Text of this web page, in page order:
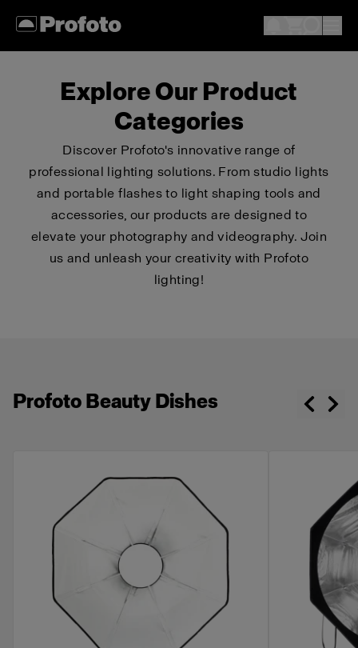
Explore Our Product
Categories
Discover Profoto's innovative range of
professional lighting solutions. From studio lights
and portable flashes to light shaping tools and
accessories, our products are designed to
elevate your photography and videography. Join
us and unleash your creativity with Profoto
lighting!
Profoto Beauty Dishes